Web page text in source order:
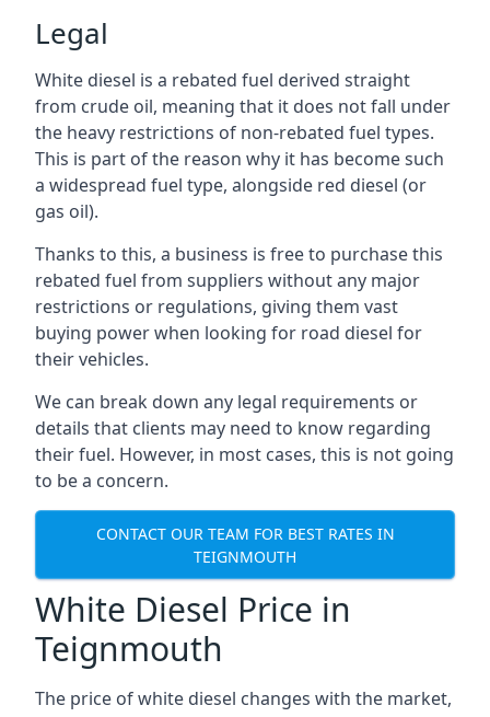
Legal
White diesel is a rebated fuel derived straight
from crude oil, meaning that it does not fall under
the heavy restrictions of non-rebated fuel types.
This is part of the reason why it has become such
a widespread fuel type, alongside red diesel (or
gas oil).
Thanks to this, a business is free to purchase this
rebated fuel from suppliers without any major
restrictions or regulations, giving them vast
buying power when looking for road diesel for
their vehicles.
We can break down any legal requirements or
details that clients may need to know regarding
their fuel. However, in most cases, this is not going
to be a concern.
CONTACT OUR TEAM FOR BEST RATES IN
TEIGNMOUTH
White Diesel Price in
Teignmouth
The price of white diesel changes with the market,